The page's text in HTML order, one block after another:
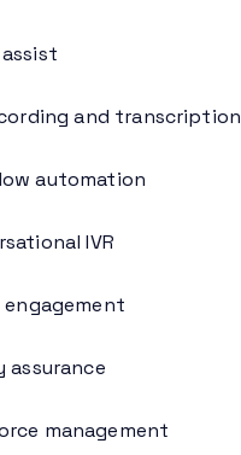
and transcription
automation
IVR
assurance
management